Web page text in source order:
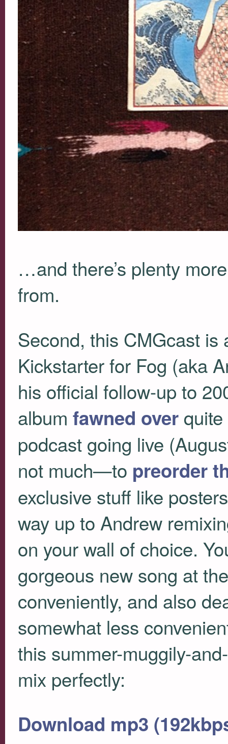
…and there’s plenty
from.
Second, this CMGcast is
Kickstarter for Fog (aka
his official follow-up to
album fawned over
podcast going live
not much—to preorder
exclusive stuff like
way up to Andrew
on your wall of choice.
gorgeous new song at
conveniently, and also
somewhat less
this summer-muggily-
mix perfectly:
Download mp3